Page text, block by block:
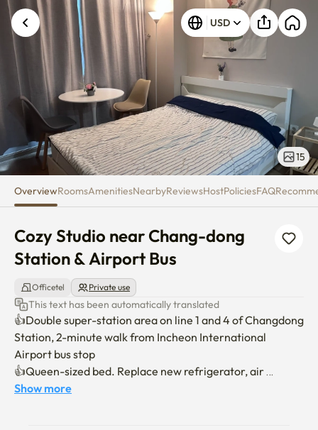
Cozy Studio near Chang-dong
USD
15
OverviewRoomsAmenitiesNearbyReviewsHostPoliciesFAQ
Cozy Studio near Chang-dong
Station & Airport Bus
Officetel Private use
This text has been automatically translated
👍Double super-station area on line 1 and 4 of Changdong
Station, 2-minute walk from Incheon International
Airport bus stop
👍Queen-sized bed. Replace new refrigerator, air
conditioner and washing machine
Show more